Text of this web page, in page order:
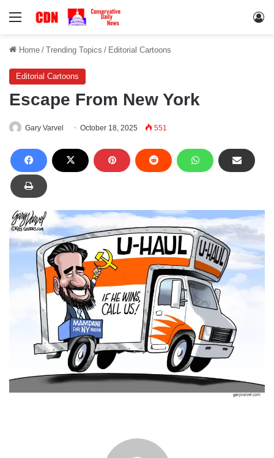
Menu
Home / Trending Topics / Editorial Cartoons
Editorial Cartoons
Escape From New York
Gary Varvel October 18, 2025 551